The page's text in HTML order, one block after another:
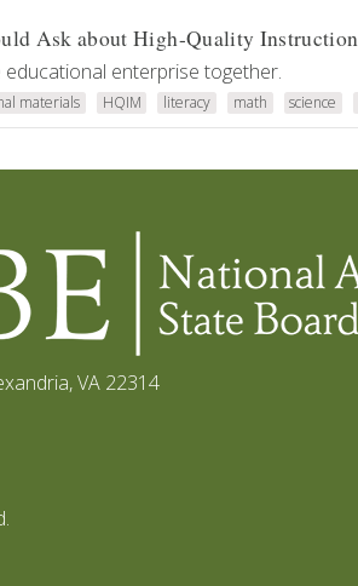
Ask about High-Quality
enterprise together.
materials HQIM literacy math science
VA 22314